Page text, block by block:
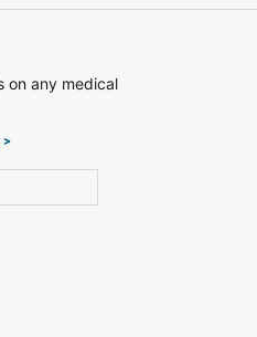
on any medical
>